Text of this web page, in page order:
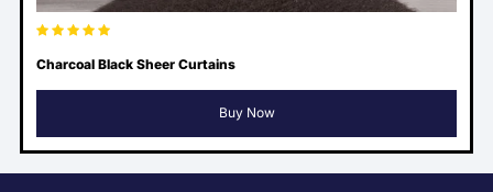
Charcoal Black Sheer Curtains
Buy Now